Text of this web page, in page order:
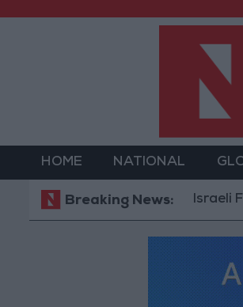
HOME NATIONAL
Breaking News:Israeli Forces